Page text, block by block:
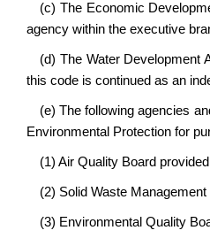
(c) The Economic
agency within the executive
(d) The Water Development
this code is continued as an
(e) The following agencies
Environmental Protection for
(1) Air Quality Board
(2) Solid Waste
(3) Environmental Quality